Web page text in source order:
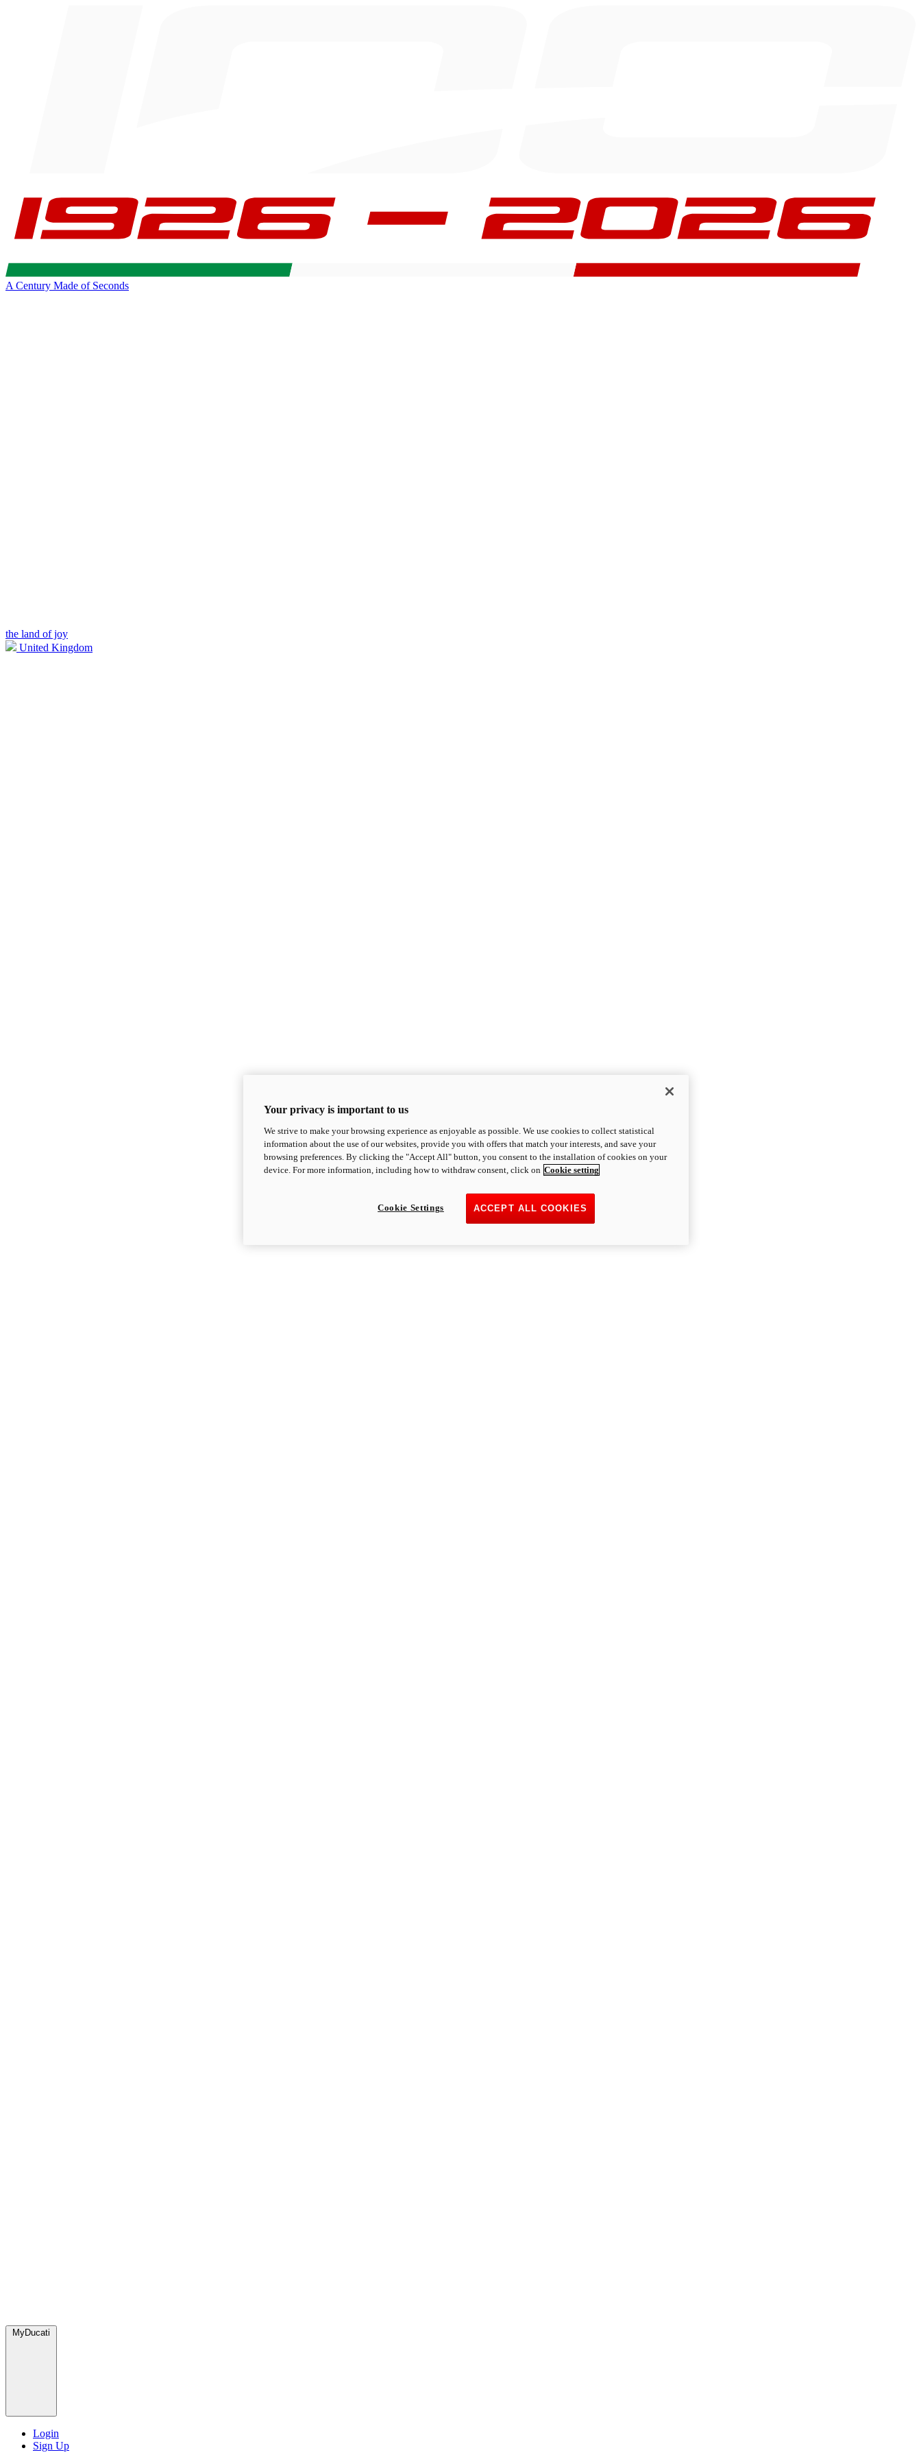
A Century Made of Seconds
the land of joy
United Kingdom
MyDucati
Login
Sign Up
Your privacy is important to us
We strive to make your browsing experience as enjoyable as possible. We use cookies to collect statistical
information about the use of our websites, provide you with offers that match your interests, and save your
browsing preferences. By clicking the "Accept All" button, you consent to the installation of cookies on your
device. For more information, including how to withdraw consent, click on Cookie setting
ACCEPT ALL COOKIES
Cookie Settings